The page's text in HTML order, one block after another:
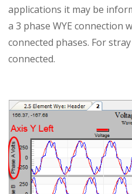
applications it may be
a 3 phase WYE connection
connected phases. For
connected.